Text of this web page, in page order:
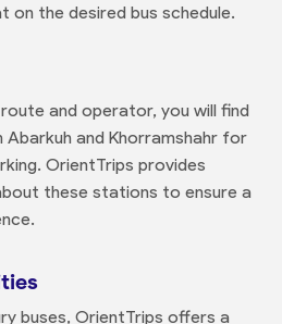
on the desired bus schedule.
and operator, you will find
and Khorramshahr for
OrientTrips provides
these stations to ensure a
buses, OrientTrips offers a